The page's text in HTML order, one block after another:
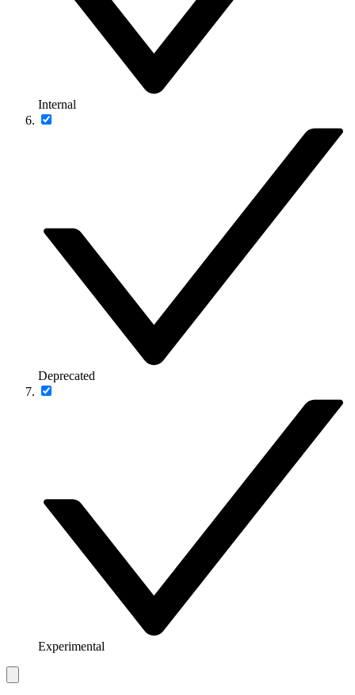
Internal
Deprecated
Experimental